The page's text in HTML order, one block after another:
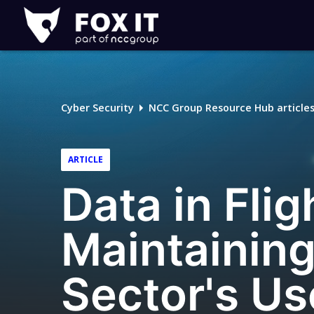
Fox-
IT
Logo
Cyber Security NCC Group Resource Hub articles
ARTICLE
Data in
Sector's